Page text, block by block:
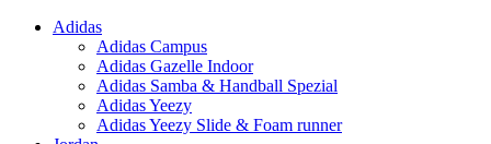
Adidas
Adidas Campus
Adidas Gazelle Indoor
Adidas Samba & Handball Spezial
Adidas Yeezy
Adidas Yeezy Slide & Foam runner